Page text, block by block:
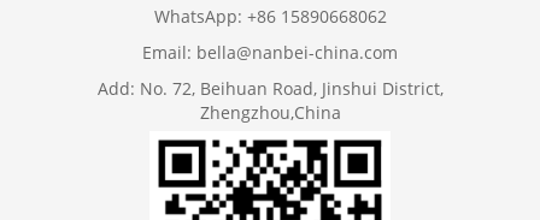
WhatsApp: +86 15890668062
Email: bella@nanbei-china.com
Add: No. 72, Beihuan Road, Jinshui District,
Zhengzhou,China